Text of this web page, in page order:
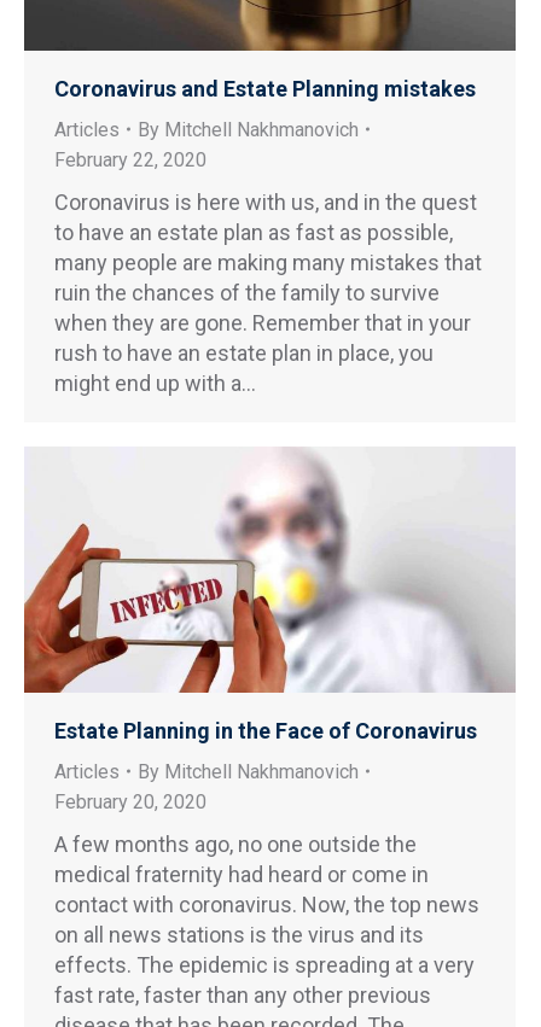
Coronavirus and Estate Planning mistakes
Articles By Mitchell Nakhmanovich
February 22, 2020
Coronavirus is here with us, and in the quest
to have an estate plan as fast as possible,
many people are making many mistakes that
ruin the chances of the family to survive
when they are gone. Remember that in your
rush to have an estate plan in place, you
might end up with a…
Estate Planning in the Face of Coronavirus
Articles By Mitchell Nakhmanovich
February 20, 2020
A few months ago, no one outside the
medical fraternity had heard or come in
contact with coronavirus. Now, the top news
on all news stations is the virus and its
effects. The epidemic is spreading at a very
fast rate, faster than any other previous